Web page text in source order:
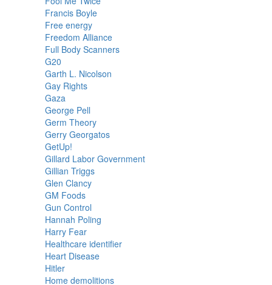
Francis Boyle
Free energy
Freedom Alliance
Full Body Scanners
G20
Garth L. Nicolson
Gay Rights
Gaza
George Pell
Germ Theory
Gerry Georgatos
GetUp!
Gillard Labor Government
Gillian Triggs
Glen Clancy
GM Foods
Gun Control
Hannah Poling
Harry Fear
Healthcare identifier
Heart Disease
Hitler
Home demolitions